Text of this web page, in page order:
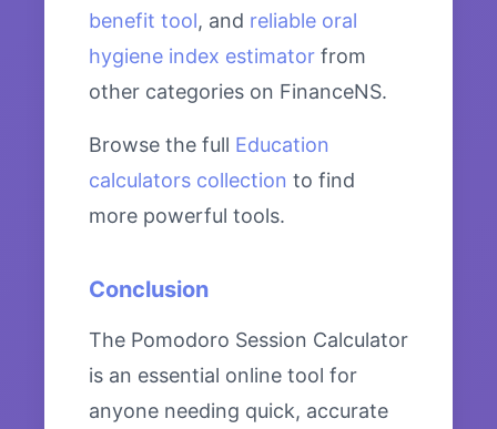
benefit tool, and reliable oral
hygiene index estimator from
other categories on FinanceNS.
Browse the full Education
calculators collection to find
more powerful tools.
Conclusion
The Pomodoro Session Calculator
is an essential online tool for
anyone needing quick, accurate